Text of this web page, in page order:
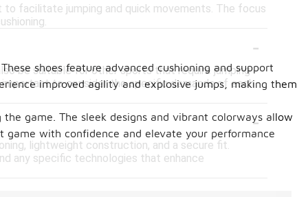
facilitate jumping and quick movements. The focus
-
be suitable for other sports that require jumping
to consider the specific demands of each
-
lightweight construction, and a secure fit.
any specific technologies that enhance
shoes feature advanced cushioning and support
improved agility and explosive jumps, making them
game. The sleek designs and vibrant colorways allow
with confidence and elevate your performance